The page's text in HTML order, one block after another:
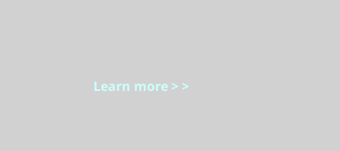
Learn more > >